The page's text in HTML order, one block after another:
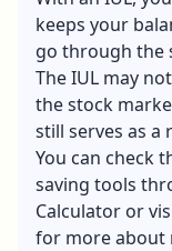
keeps your
go through the
The IUL may
the stock
still serves as
You can check
saving tools
Calculator or
for more about